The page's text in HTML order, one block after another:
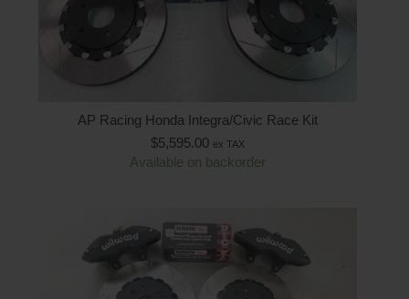
AP Racing Honda Integra/Civic Race Kit
$5,595.00 ex TAX
Available on backorder